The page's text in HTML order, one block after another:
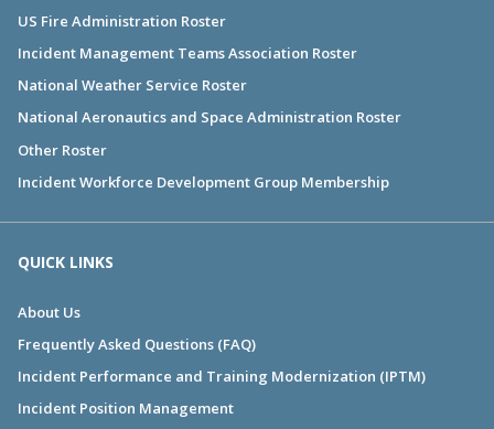
US Fire Administration Roster
Incident Management Teams Association Roster
National Weather Service Roster
National Aeronautics and Space Administration Roster
Other Roster
Incident Workforce Development Group Membership
QUICK LINKS
About Us
Frequently Asked Questions (FAQ)
Incident Performance and Training Modernization (IPTM)
Incident Position Management